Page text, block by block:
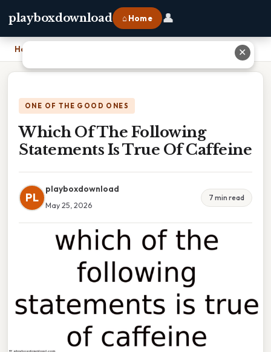
playboxdownload ⌂ Home 👤
Home Which Of The Following Statements Is True Of Caffeine
ONE OF THE GOOD ONES
Which Of The Following
Statements Is True Of Caffeine
PL
playboxdownload
May 25, 2026
7 min read
✕